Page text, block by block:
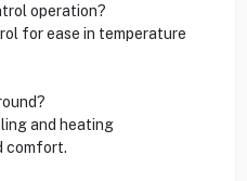
operation?
for ease in temperature
and heating
comfort.